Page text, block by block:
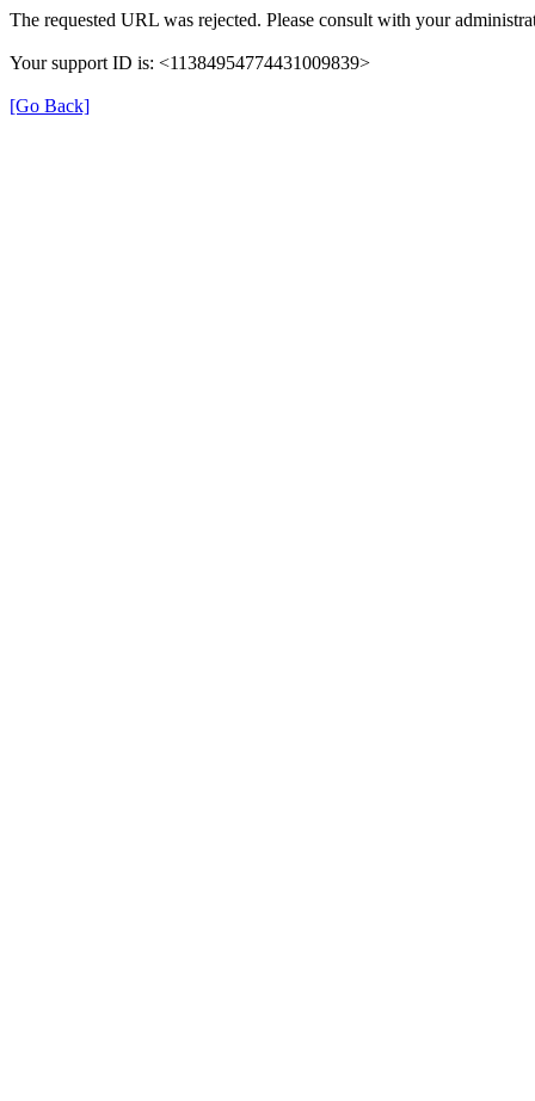
The requested URL was rejected. Please consult with your
Your support ID is: <11384954774431009839>
[Go Back]